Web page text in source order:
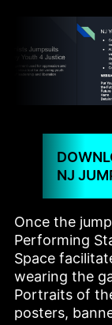
NJ
Once the
Performing
Space
wearing the
Portraits of
posters,